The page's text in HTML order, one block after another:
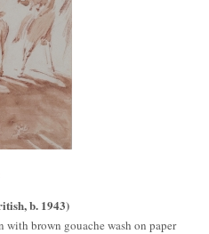
b. 1943)
with brown gouache wash on paper